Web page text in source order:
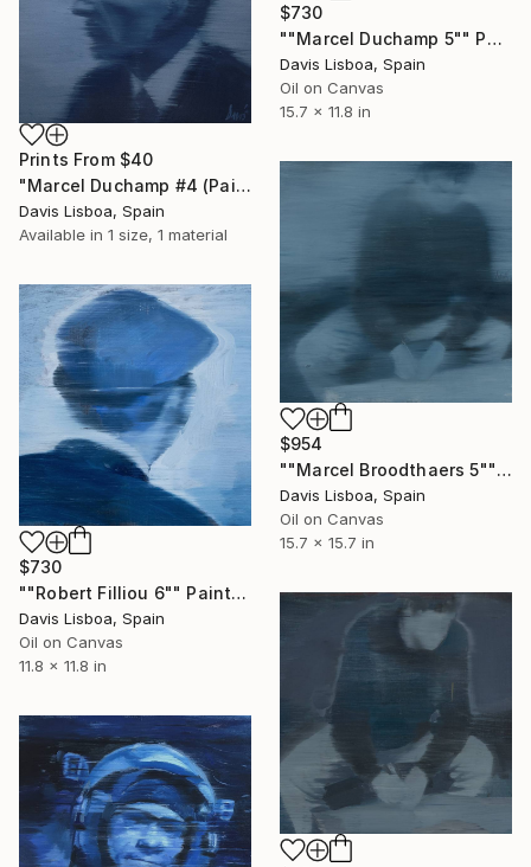
$730
""Marcel Duchamp 5"" Painting
Davis Lisboa, Spain
Oil on Canvas
15.7 x 11.8 in
Prints From $40
"Marcel Duchamp #4 (Paintings)" Painting
Davis Lisboa, Spain
Available in 1 size, 1 material
$954
""Marcel Broodthaers 5"" Painting
Davis Lisboa, Spain
Oil on Canvas
15.7 x 15.7 in
$730
""Robert Filliou 6"" Painting
Davis Lisboa, Spain
Oil on Canvas
11.8 x 11.8 in